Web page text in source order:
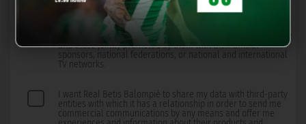
I want Real Betis Balompié to create a profile with the data I
provide directly and other data inferred from me so that they
can offer me experiences, information, as well as
personalized products and services from Real Betis Balompié
and those jointly promoted by them with their official
sponsors, national federations, or national and international
TV networks.
I want Real Betis Balompié to share my data with third-party
entities with which it has a relationship in order to send me
commercial communications by any means and offer me